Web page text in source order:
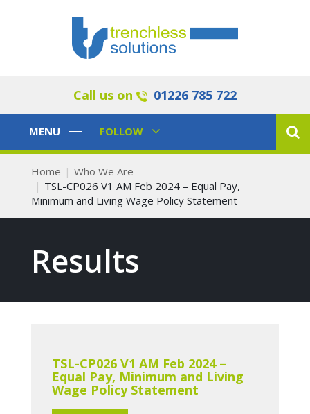
Call us on 01226 785 722
Toggle
MENU
Toggle
FOLLOW
Home
Who We Are
TSL-CP026 V1 AM Feb 2024 – Equal Pay,
Minimum and Living Wage Policy Statement
Results
TSL-CP026 V1 AM Feb 2024 –
Equal Pay, Minimum and Living
Wage Policy Statement